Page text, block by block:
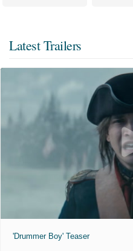
Latest Trailers
'Drummer Boy' Teaser